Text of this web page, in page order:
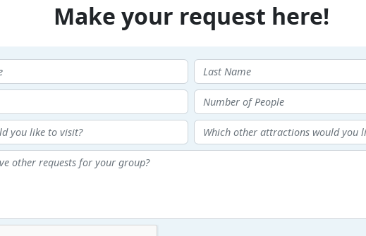
Make your request here!